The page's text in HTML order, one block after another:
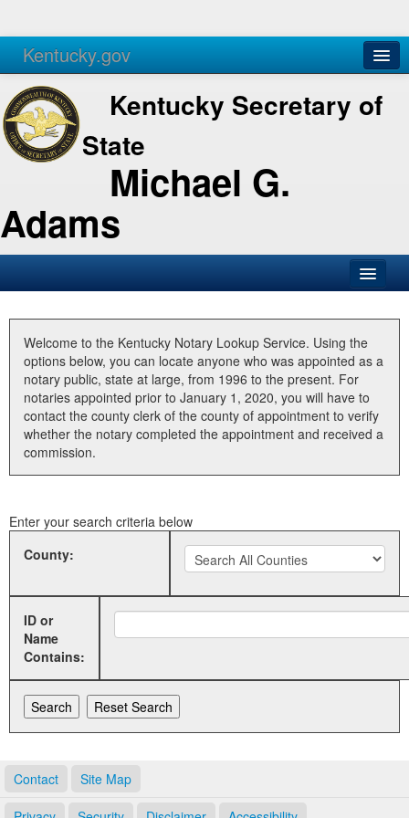
Kentucky.gov
Agencies Services
Kentucky Secretary of
State
Michael G.
Adams
Business
Elections
Administration
Land Office
Welcome to the Kentucky Notary Lookup Service. Using the
options below, you can locate anyone who was appointed as a
notary public, state at large, from 1996 to the present. For
notaries appointed prior to January 1, 2020, you will have to
contact the county clerk of the county of appointment to verify
whether the notary completed the appointment and received a
commission.
Enter your search criteria below
County:
ID or
Name
Contains:
Contact Site Map